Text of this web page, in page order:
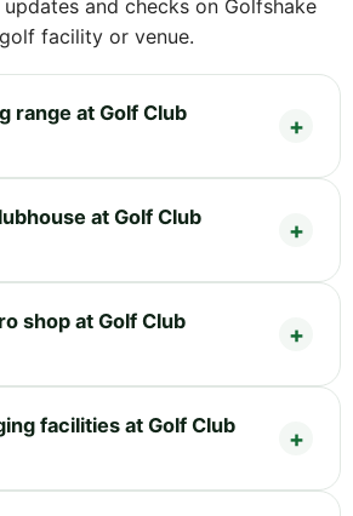
and checks on Golfshake
facility or venue.
range at Golf Club
at Golf Club
shop at Golf Club
facilities at Golf Club